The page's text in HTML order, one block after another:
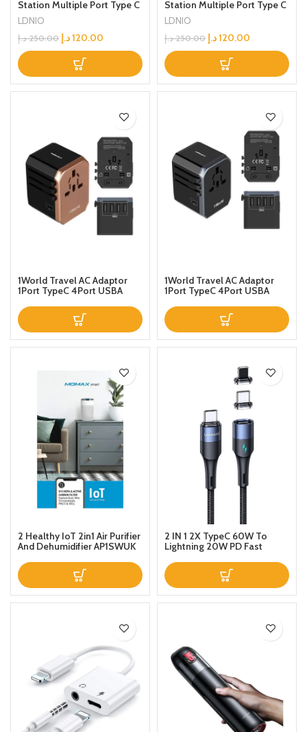
Station Multiple Port Type C
Fast Desktop Charger For
iPhone Tablet Macbook
Laptop
LDNIO
250.00 د.إ 120.00د.إ
Station Multiple Port Type C
Fast Desktop Charger For
iPhone Tablet Macbook
Laptop
LDNIO
250.00 د.إ 120.00د.إ
1World Travel AC Adaptor
1Port TypeC 4Port USBA
1World Travel AC Adaptor
1Port TypeC 4Port USBA
2 Healthy IoT 2in1 Air Purifier
And Dehumidifier AP1SWUK
2 IN 1 2X TypeC 60W To
Lightning 20W PD Fast
Data Cable